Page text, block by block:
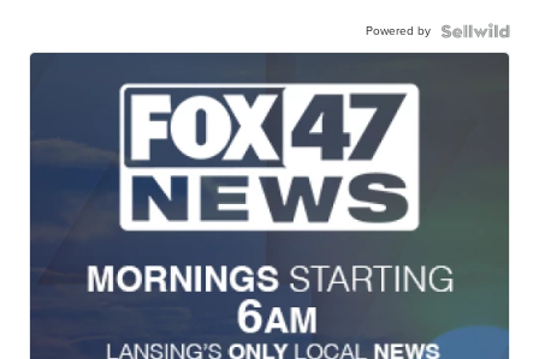
Powered by